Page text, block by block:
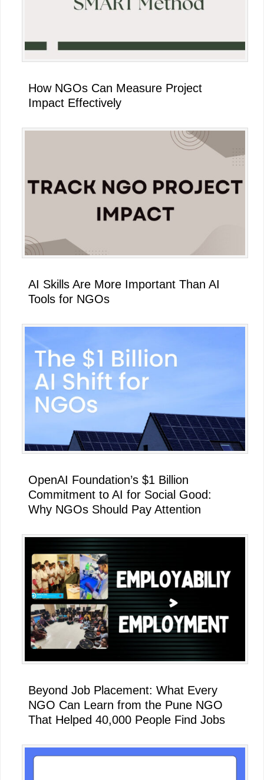
How NGOs Can Measure Project
Impact Effectively
AI Skills Are More Important Than AI
Tools for NGOs
OpenAI Foundation’s $1 Billion
Commitment to AI for Social Good:
Why NGOs Should Pay Attention
Beyond Job Placement: What Every
NGO Can Learn from the Pune NGO
That Helped 40,000 People Find Jobs